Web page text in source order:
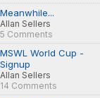
Meanwhile...
Allan Sellers
5 Comments
MSWL World Cup -
Signup
Allan Sellers
14 Comments